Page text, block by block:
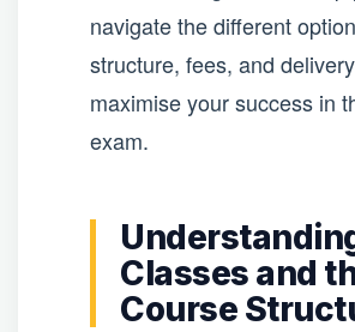
navigate the different
structure, fees, and
maximise your success in
exam.
Classes and
Course